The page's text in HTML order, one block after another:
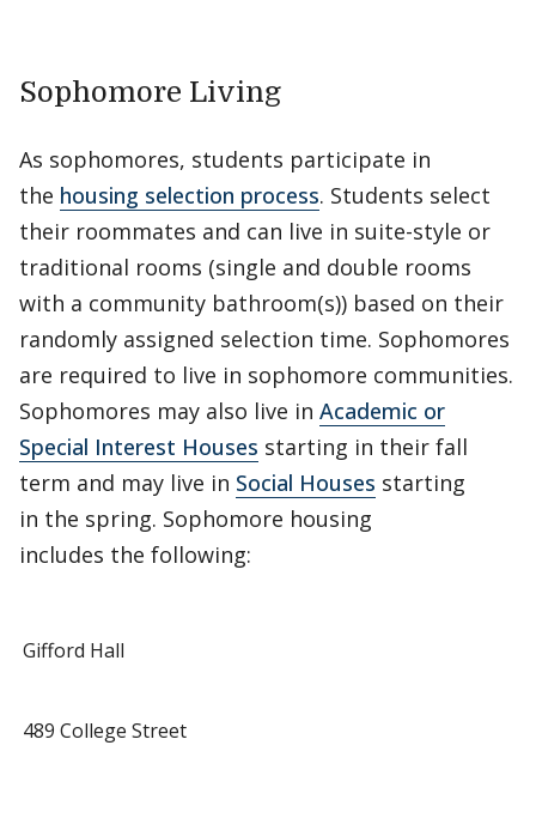
Sophomore Living
As sophomores, students participate in
the housing selection process. Students select
their roommates and can live in suite-style or
traditional rooms (single and double rooms
with a community bathroom(s)) based on their
randomly assigned selection time. Sophomores
are required to live in sophomore communities.
Sophomores may also live in Academic or
Special Interest Houses starting in their fall
term and may live in Social Houses starting
in the spring. Sophomore housing
includes the following:
Gifford Hall
489 College Street